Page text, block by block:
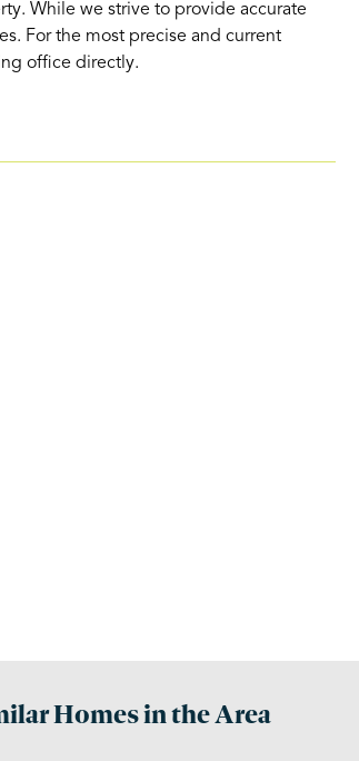
While we strive to provide accurate
For the most precise and current
office directly.
Homes in the Area